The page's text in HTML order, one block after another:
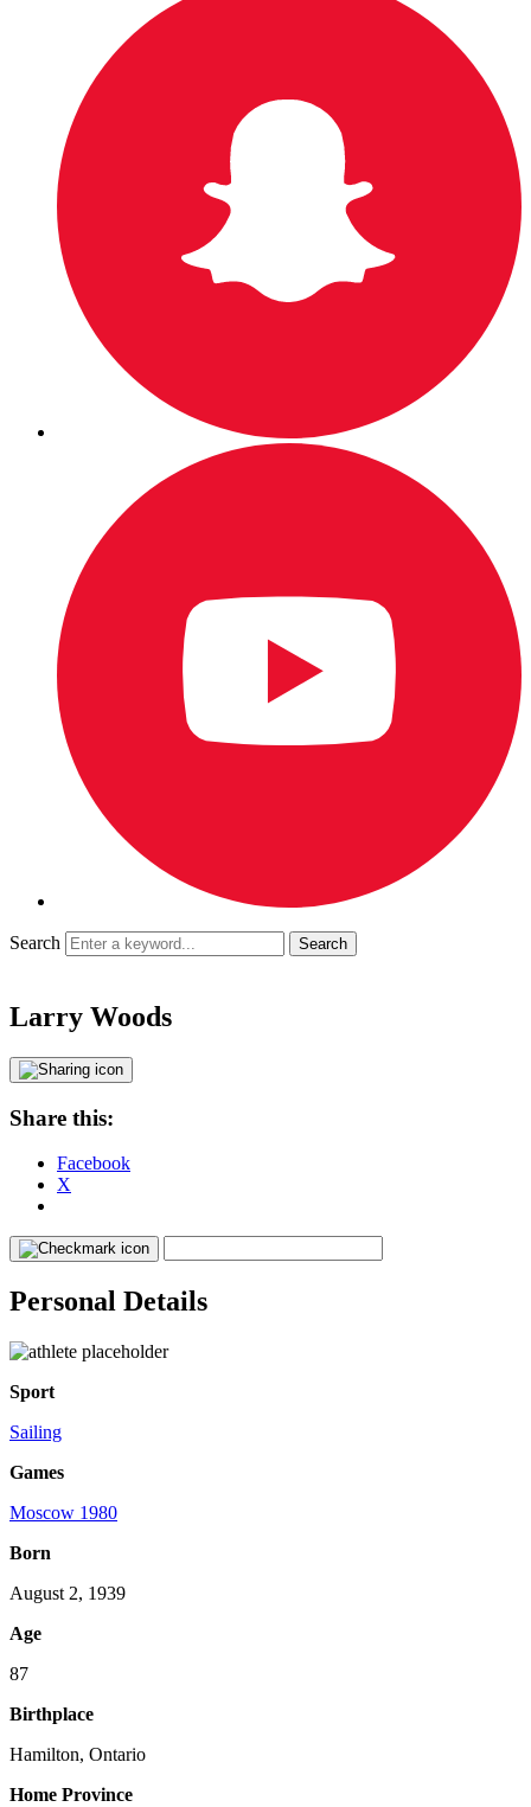
Search
Larry Woods
Share this:
Facebook
X
Personal Details
Sport
Sailing
Games
Moscow 1980
Born
August 2, 1939
Age
87
Birthplace
Hamilton, Ontario
Home Province